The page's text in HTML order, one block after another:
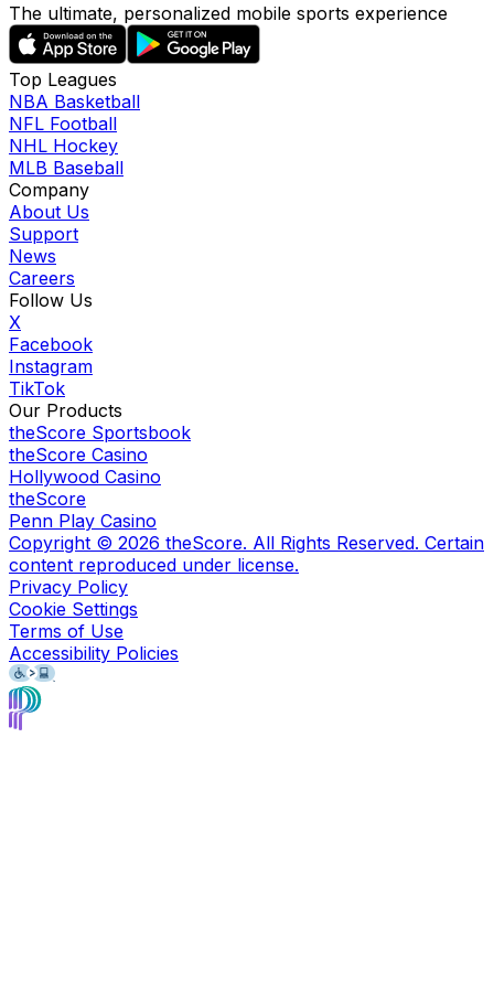
The ultimate, personalized mobile sports experience
Top Leagues
NBA Basketball
NFL Football
NHL Hockey
MLB Baseball
Company
About Us
Support
News
Careers
Follow Us
X
Facebook
Instagram
TikTok
Our Products
theScore Sportsbook
theScore Casino
Hollywood Casino
theScore
Penn Play Casino
Copyright © 2026 theScore. All Rights Reserved. Certain
content reproduced under license.
Privacy Policy
Cookie Settings
Terms of Use
Accessibility Policies